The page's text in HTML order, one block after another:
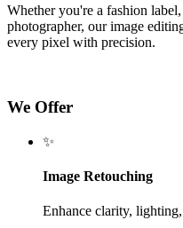
Whether you're a fashion
photographer, our image
every pixel with precision.
We Offer
✨
Image Retouching
Enhance clarity,